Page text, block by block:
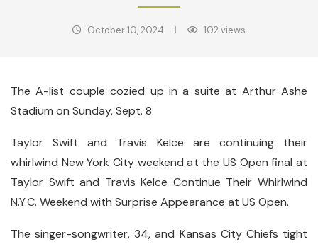
October 10, 2024 102views
The A-list couple cozied up in a suite at Arthur Ashe
Stadium on Sunday, Sept. 8
Taylor Swift and Travis Kelce are continuing their
whirlwind New York City weekend at the US Open final at
Taylor Swift and Travis Kelce Continue Their Whirlwind
N.Y.C. Weekend with Surprise Appearance at US Open.
The singer-songwriter, 34, and Kansas City Chiefs tight